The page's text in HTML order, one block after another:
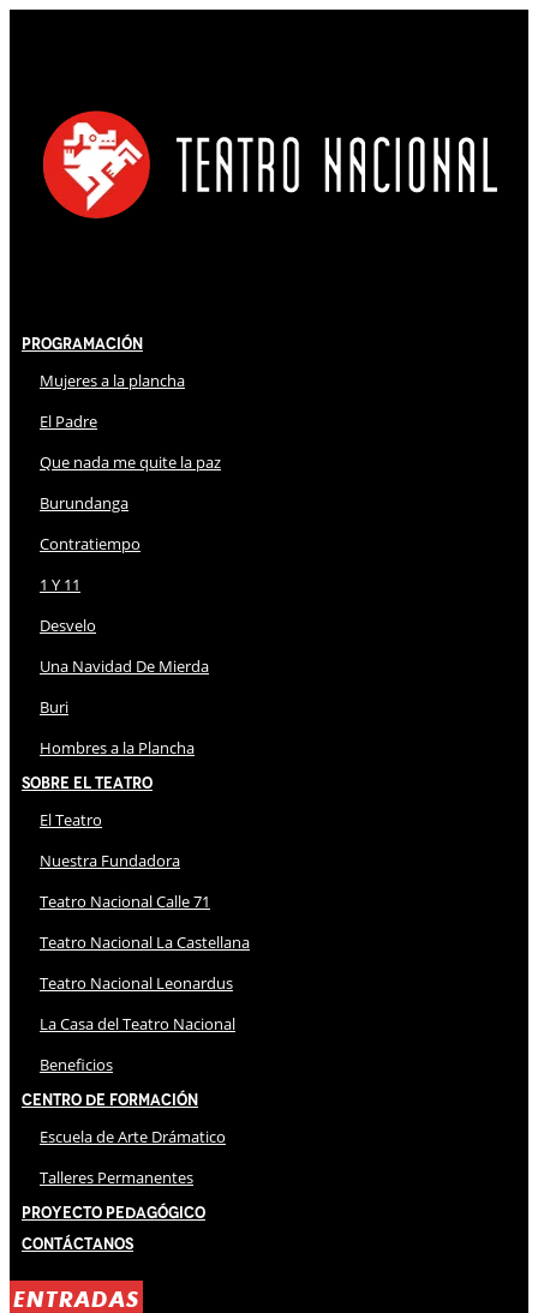
Programación
Mujeres a la plancha
El Padre
Que nada me quite la paz
Burundanga
Contratiempo
1 Y 11
Desvelo
Una Navidad De Mierda
Buri
Hombres a la Plancha
Sobre El Teatro
El Teatro
Nuestra Fundadora
Teatro Nacional Calle 71
Teatro Nacional La Castellana
Teatro Nacional Leonardus
La Casa del Teatro Nacional
Beneficios
Centro de Formación
Escuela de Arte Drámatico
Talleres Permanentes
Proyecto Pedagógico
Contáctanos
ENTRADAS